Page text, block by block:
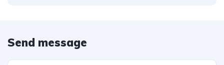
Send message